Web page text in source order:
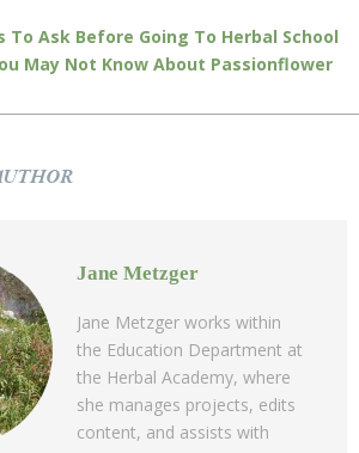
To Ask Before Going To Herbal School
May Not Know About Passionflower
Jane Metzger
Jane Metzger works within
the Education Department at
the Herbal Academy, where
she manages projects, edits
content, and assists with